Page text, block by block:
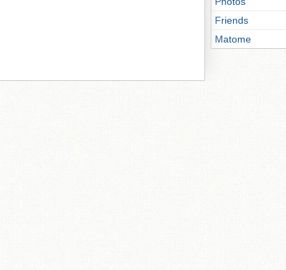
Friends
Matome